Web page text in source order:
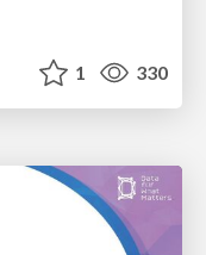
1 330